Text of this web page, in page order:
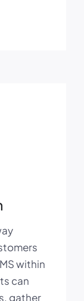
within
can
gather